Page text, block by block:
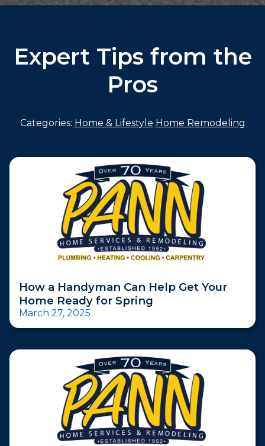
Expert Tips from the
Pros
Categories: Home & Lifestyle Home Remodeling
How a Handyman Can Help Get Your
Home Ready for Spring
March 27, 2025